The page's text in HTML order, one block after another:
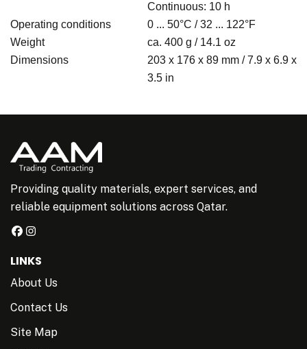
Continuous: 10 h
Operating conditions
0 ... 50°C / 32 ... 122°F
Weight
ca. 400 g / 14.1 oz
Dimensions
203 x 176 x 89 mm / 7.9 x 6.9 x
3.5 in
Providing quality materials, expert services, and
reliable equipment solutions across Qatar.
LINKS
About Us
Contact Us
Site Map